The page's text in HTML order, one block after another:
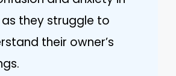
they struggle to
their owner’s